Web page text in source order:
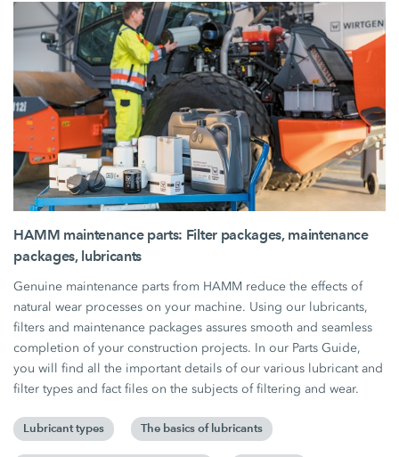
HAMM maintenance parts: Filter packages, maintenance
packages, lubricants
Genuine maintenance parts from HAMM reduce the effects of
natural wear processes on your machine. Using our lubricants,
filters and maintenance packages assures smooth and seamless
completion of your construction projects. In our Parts Guide,
you will find all the important details of our various lubricant and
filter types and fact files on the subjects of filtering and wear.
Lubricant types The basics of lubricants